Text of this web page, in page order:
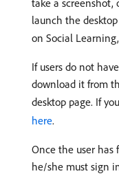
take a
launch the
on Social Learning,
If users do not
download it from
desktop page. If
here.
Once the user
he/she must sign